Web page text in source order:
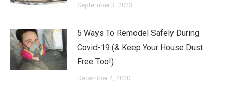
September 3, 2023
5 Ways To Remodel Safely During
Covid-19 (& Keep Your House Dust
Free Too!)
December 4, 2020